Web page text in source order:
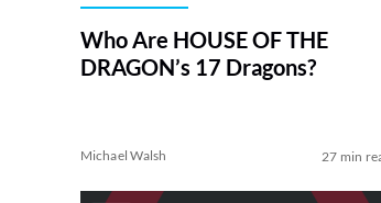
Who Are HOUSE OF THE
DRAGON’s 17 Dragons?
Michael Walsh 27 min